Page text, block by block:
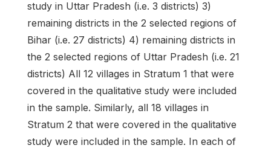
study in Uttar Pradesh (i.e. 3 districts) 3)
remaining districts in the 2 selected regions of
Bihar (i.e. 27 districts) 4) remaining districts in
the 2 selected regions of Uttar Pradesh (i.e. 21
districts) All 12 villages in Stratum 1 that were
covered in the qualitative study were included
in the sample. Similarly, all 18 villages in
Stratum 2 that were covered in the qualitative
study were included in the sample. In each of